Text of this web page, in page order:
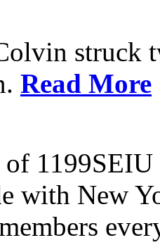
struck
Read More
of
with New